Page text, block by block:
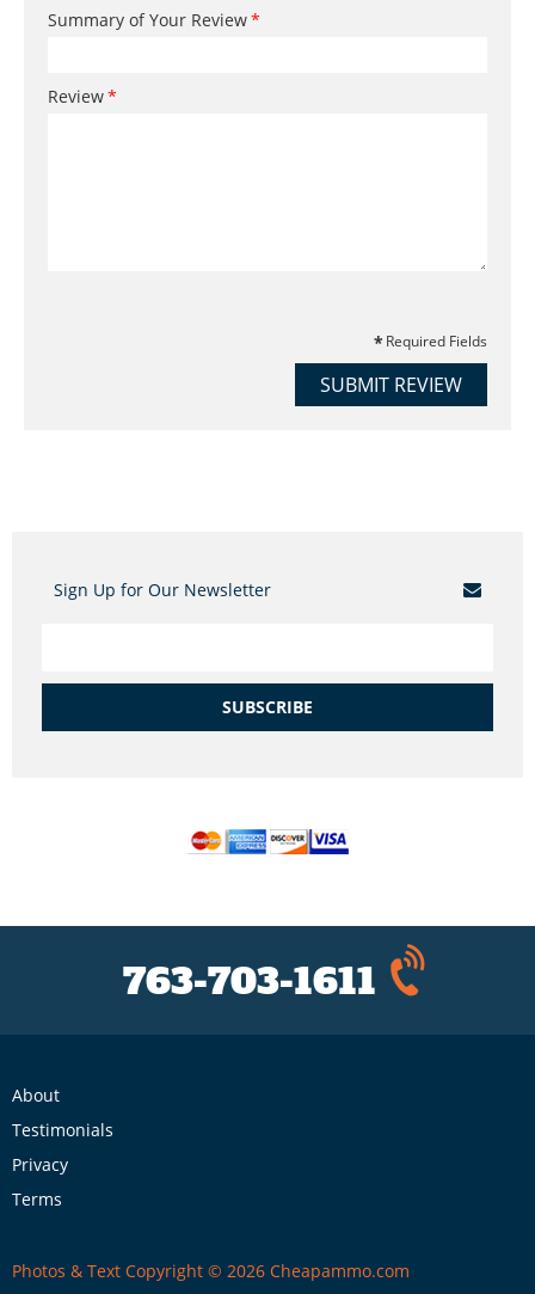
Summary of Your Review
Review
Required Fields
SUBMIT REVIEW
Sign Up for Our Newsletter
SUBSCRIBE
763-703-1611
About
Testimonials
Privacy
Terms
Photos & Text Copyright © 2026 Cheapammo.com